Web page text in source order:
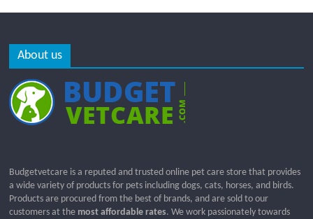
About us
Budgetvetcare is a reputed and trusted online pet care store that provides
a wide variety of products for pets including dogs, cats, horses, and birds.
Products are procured from the best of brands, and are sold to our
customers at the most affordable rates. We work passionately towards